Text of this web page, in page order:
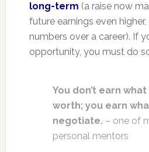
long-term (a raise now
future earnings even
numbers over a career). If
opportunity, you must do
You don’t earn what
worth; you earn
negotiate. – one of
personal mentors